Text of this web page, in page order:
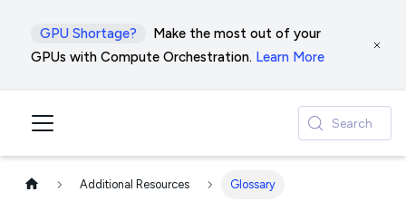
GPU Shortage?
Make the most out of your
GPUs with Compute Orchestration. Learn More
Search
Additional Resources Glossary